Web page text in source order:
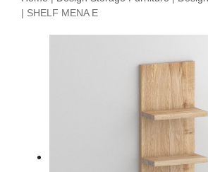
| SHELF MENA E